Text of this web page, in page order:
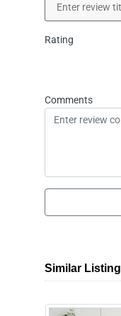
Rating
Comments
Similar Listing